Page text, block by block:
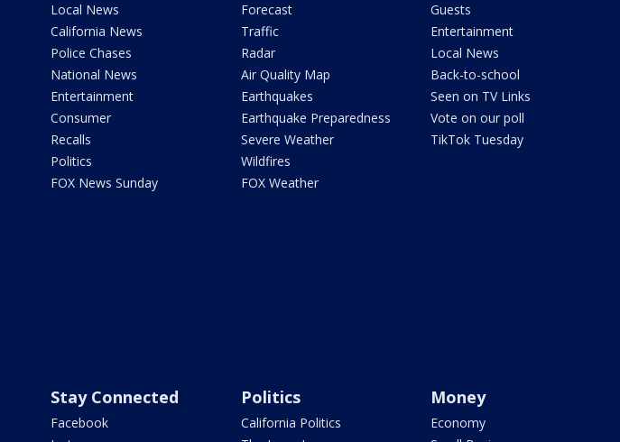
Local News
California News
Police Chases
National News
Entertainment
Consumer
Recalls
Politics
FOX News Sunday
Forecast
Traffic
Radar
Air Quality Map
Earthquakes
Earthquake Preparedness
Severe Weather
Wildfires
FOX Weather
Guests
Entertainment
Local News
Back-to-school
Seen on TV Links
Vote on our poll
TikTok Tuesday
Stay Connected
Facebook
Politics
California Politics
Money
Economy